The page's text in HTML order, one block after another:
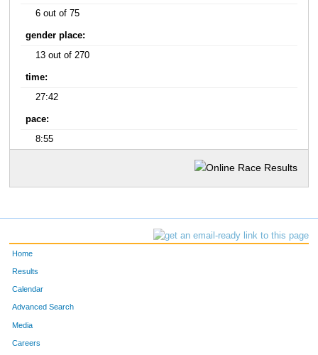
6 out of 75
gender place:
13 out of 270
time:
27:42
pace:
8:55
Home
Results
Calendar
Advanced Search
Media
Careers